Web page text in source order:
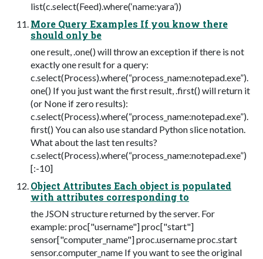
list(c.select(Feed).where(‘name:yara’))
More Query Examples If you know there
should only be
one result, .one() will throw an exception if there is not
exactly one result for a query:
c.select(Process).where(“process_name:notepad.exe”).
one() If you just want the first result, .first() will return it
(or None if zero results):
c.select(Process).where(“process_name:notepad.exe”).
first() You can also use standard Python slice notation.
What about the last ten results?
c.select(Process).where(“process_name:notepad.exe”)
[:-10]
Object Attributes Each object is populated
with attributes corresponding to
the JSON structure returned by the server. For
example: proc["username"] proc["start"]
sensor["computer_name"] proc.username proc.start
sensor.computer_name If you want to see the original